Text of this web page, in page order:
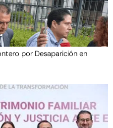
por Desaparición en